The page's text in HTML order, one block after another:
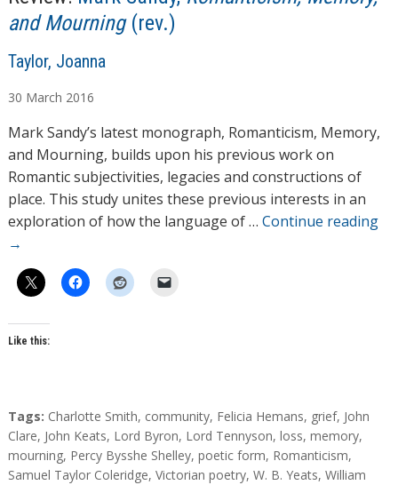
and Mourning(rev.)
A
t
h
o
r
s
Taylor, Joanna
30 March 2016
Mark Sandy’s latest monograph, Romanticism, Memory,
and Mourning, builds upon his previous work on
Romantic subjectivities, legacies and constructions of
place. This study unites these previous interests in an
exploration of how the language of … Continue reading
→
Like this:
T
a
g
s
Tags: Charlotte Smith, community, Felicia Hemans, grief, John
Clare, John Keats, Lord Byron, Lord Tennyson, loss, memory,
mourning, Percy Bysshe Shelley, poetic form, Romanticism,
Samuel Taylor Coleridge, Victorian poetry, W. B. Yeats, William